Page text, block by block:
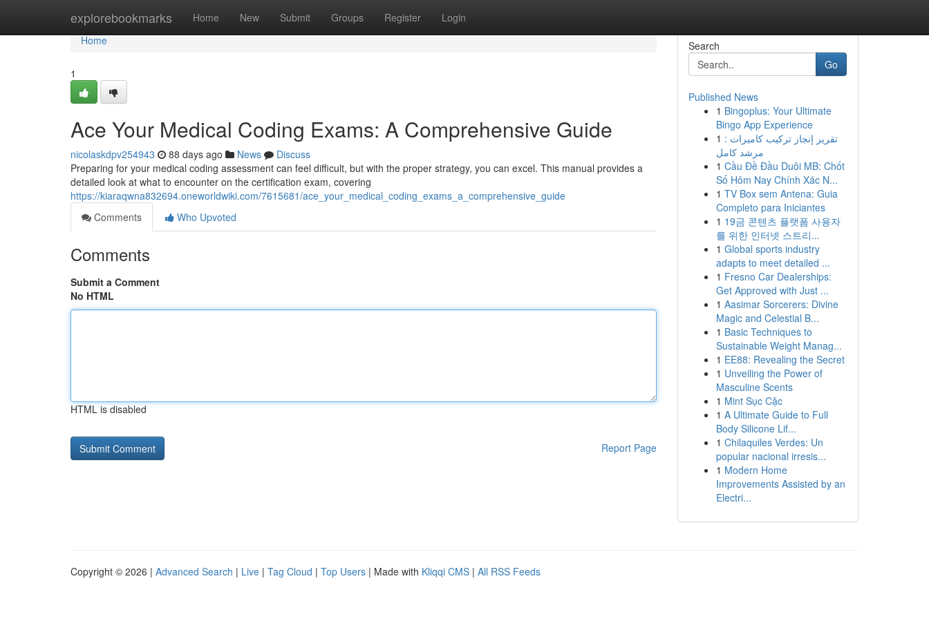
explorebookmarks Home New Submit Groups Register Login
Home
Home
1
Ace Your Medical Coding Exams: A Comprehensive Guide
nicolaskdpv254943 88 days ago News
Discuss
Preparing for your medical coding assessment can feel difficult, but with the proper strategy, you can excel. This manual provides a
detailed look at what to encounter on the certification exam, covering
https://kiaraqwna832694.oneworldwiki.com/7615681/ace_your_medical_coding_exams_a_comprehensive_guide
Comments
Who Upvoted
Comments
Submit a Comment
No HTML
HTML is disabled
Report Page
Search
Go
Published News
1 Bingoplus: Your Ultimate
Bingo App Experience
1 تقرير إنجاز تركيب كاميرات :
مرشد كامل
1 Cầu Đề Đầu Duôi MB: Chốt
Số Hôm Nay Chính Xác N...
1 TV Box sem Antena: Guia
Completo para Iniciantes
1 19금 콘텐츠 플랫폼 사용자
를 위한 인터넷 스트리...
1 Global sports industry
adapts to meet detailed ...
1 Fresno Car Dealerships:
Get Approved with Just ...
1 Aasimar Sorcerers: Divine
Magic and Celestial B...
1 Basic Techniques to
Sustainable Weight Manag...
1 EE88: Revealing the Secret
1 Unveiling the Power of
Masculine Scents
1 Mint Sục Cặc
1 A Ultimate Guide to Full
Body Silicone Lif...
1 Chilaquiles Verdes: Un
popular nacional irresis...
1 Modern Home
Improvements Assisted by an
Electri...
Copyright © 2026 | Advanced Search | Live | Tag Cloud | Top Users | Made with Kliqqi CMS | All RSS Feeds